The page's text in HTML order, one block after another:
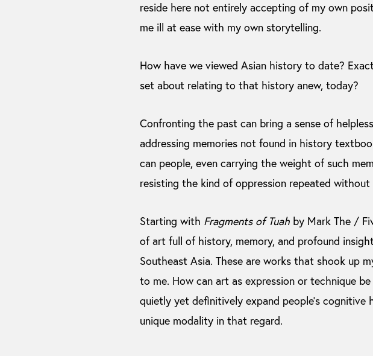
reside here not entirely accepting of my own
me ill at ease with my own storytelling.
How have we viewed Asian history to date?
set about relating to that history anew, today?
Confronting the past can bring a sense of
addressing memories not found in history
can people, even carrying the weight of such
resisting the kind of oppression repeated
Starting with Fragments of Tuah by Mark The /
of art full of history, memory, and profound
Southeast Asia. These are works that shook up
to me. How can art as expression or technique
quietly yet definitively expand people’s
unique modality in that regard.